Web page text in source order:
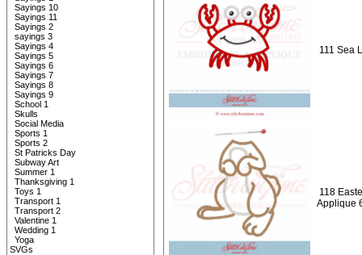
Sayings 10
Sayings 11
Sayings 2
sayings 3
Sayings 4
Sayings 5
Sayings 6
Sayings 7
Sayings 8
Sayings 9
School 1
Skulls
Social Media
Sports 1
Sports 2
St Patricks Day
Subway Art
Summer 1
Thanksgiving 1
Toys 1
Transport 1
Transport 2
Valentine 1
Wedding 1
Yoga
SVGs
111 Sea
118
Applique